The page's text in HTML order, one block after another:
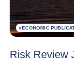
#ECONOMIC
Risk Review